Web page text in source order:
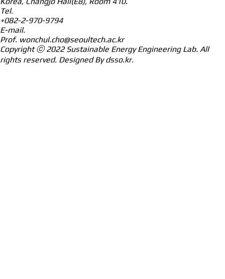
Tel.
+082-2-970-9794
E-mail.
Prof. wonchul.cho@seoultech.ac.kr
Copyright ⓒ 2022Sustainable Energy Engineering Lab. All
rights reserved. Designed Bydsso.kr.